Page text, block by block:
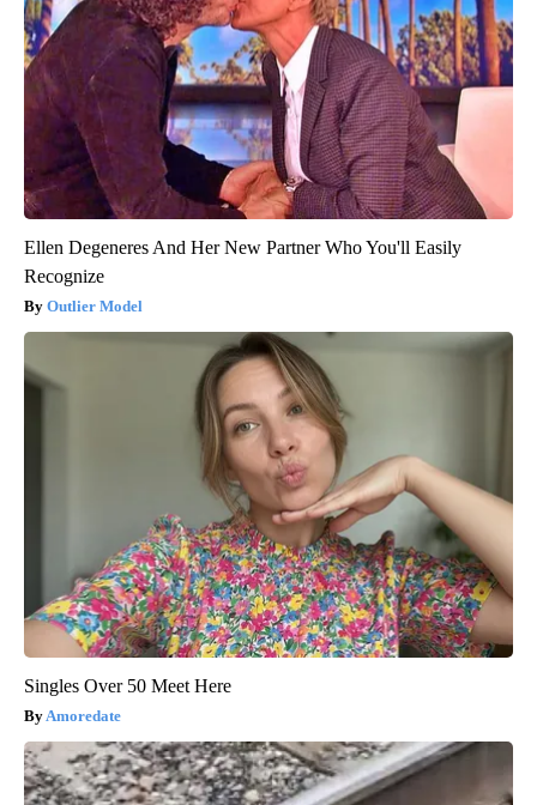
Ellen Degeneres And Her New Partner Who You'll Easily
Recognize
Outlier Model
Singles Over 50 Meet Here
Amoredate